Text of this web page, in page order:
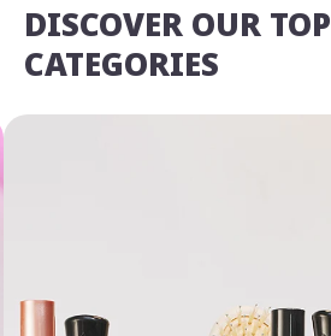
DISCOVER OUR TOP
CATEGORIES